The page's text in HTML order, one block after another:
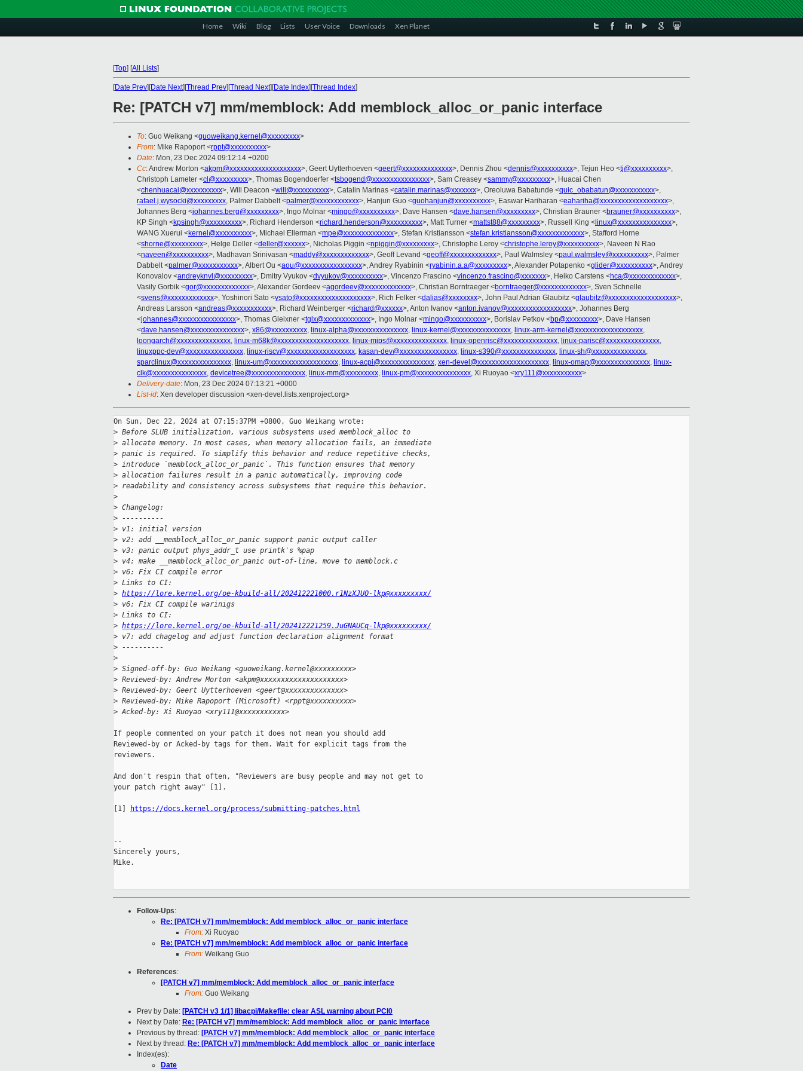
Home Wiki Blog Lists User Voice Downloads Xen Planet
[Top] [All Lists]
[Date Prev][Date Next][Thread Prev][Thread Next][Date Index][Thread Index]
Re: [PATCH v7] mm/memblock: Add memblock_alloc_or_panic interface
To: Guo Weikang <guoweikang.kernel@xxxxxxxxx>
From: Mike Rapoport <rppt@xxxxxxxxxx>
Date: Mon, 23 Dec 2024 09:12:14 +0200
Cc: Andrew Morton <akpm@xxxxxxxxxxxxxxxxxxxx>, Geert Uytterhoeven <geert@xxxxxxxxxxxxxx>, Dennis Zhou <dennis@xxxxxxxxxx>, Tejun Heo <tj@xxxxxxxxxx>,
Christoph Lameter <cl@xxxxxxxxx>, Thomas Bogendoerfer <tsbogend@xxxxxxxxxxxxxxxx>, Sam Creasey <sammy@xxxxxxxxx>, Huacai Chen
<chenhuacai@xxxxxxxxxx>, Will Deacon <will@xxxxxxxxxx>, Catalin Marinas <catalin.marinas@xxxxxxx>, Oreoluwa Babatunde <quic_obabatun@xxxxxxxxxxx>,
rafael.j.wysocki@xxxxxxxxx, Palmer Dabbelt <palmer@xxxxxxxxxxxx>, Hanjun Guo <guohanjun@xxxxxxxxxx>, Easwar Hariharan <eahariha@xxxxxxxxxxxxxxxxxxx>,
Johannes Berg <johannes.berg@xxxxxxxxx>, Ingo Molnar <mingo@xxxxxxxxxx>, Dave Hansen <dave.hansen@xxxxxxxxx>, Christian Brauner <brauner@xxxxxxxxxx>,
KP Singh <kpsingh@xxxxxxxxxx>, Richard Henderson <richard.henderson@xxxxxxxxxx>, Matt Turner <mattst88@xxxxxxxxx>, Russell King < linux@xxxxxxxxxxxxxxx>,
WANG Xuerui <kernel@xxxxxxxxxx>, Michael Ellerman <mpe@xxxxxxxxxxxxxx>, Stefan Kristiansson <stefan.kristiansson@xxxxxxxxxxxxx>, Stafford Horne
<shorne@xxxxxxxxx>, Helge Deller <deller@xxxxxx>, Nicholas Piggin <npiggin@xxxxxxxxx>, Christophe Leroy <christophe.leroy@xxxxxxxxxx>, Naveen N Rao
<naveen@xxxxxxxxxx>, Madhavan Srinivasan <maddy@xxxxxxxxxxxxx>, Geoff Levand <geoff@xxxxxxxxxxxxx>, Paul Walmsley <paul.walmsley@xxxxxxxxxx>, Palmer
Dabbelt <palmer@xxxxxxxxxxx>, Albert Ou <aou@xxxxxxxxxxxxxxxxx>, Andrey Ryabinin <ryabinin.a.a@xxxxxxxxx>, Alexander Potapenko <glider@xxxxxxxxxx>, Andrey
Konovalov <andreyknvl@xxxxxxxxx>, Dmitry Vyukov <dvyukov@xxxxxxxxxx>, Vincenzo Frascino <vincenzo.frascino@xxxxxxx>, Heiko Carstens <hca@xxxxxxxxxxxxx>,
Vasily Gorbik <gor@xxxxxxxxxxxxx>, Alexander Gordeev <agordeev@xxxxxxxxxxxxx>, Christian Borntraeger <borntraeger@xxxxxxxxxxxxx>, Sven Schnelle
<svens@xxxxxxxxxxxxx>, Yoshinori Sato <ysato@xxxxxxxxxxxxxxxxxxxx>, Rich Felker <dalias@xxxxxxxx>, John Paul Adrian Glaubitz <glaubitz@xxxxxxxxxxxxxxxxxxx>,
Andreas Larsson <andreas@xxxxxxxxxxx>, Richard Weinberger <richard@xxxxxx>, Anton Ivanov <anton.ivanov@xxxxxxxxxxxxxxxxxx>, Johannes Berg
<johannes@xxxxxxxxxxxxxxxx>, Thomas Gleixner <tglx@xxxxxxxxxxxxx>, Ingo Molnar <mingo@xxxxxxxxxx>, Borislav Petkov <bp@xxxxxxxxx>, Dave Hansen
<dave.hansen@xxxxxxxxxxxxxxx>, x86@xxxxxxxxxx, linux-alpha@xxxxxxxxxxxxxxx, linux-kernel@xxxxxxxxxxxxxxx, linux-arm-kernel@xxxxxxxxxxxxxxxxxxx,
loongarch@xxxxxxxxxxxxxxx, linux-m68k@xxxxxxxxxxxxxxxxxxxx, linux-mips@xxxxxxxxxxxxxxx, linux-openrisc@xxxxxxxxxxxxxxx, linux-parisc@xxxxxxxxxxxxxxx,
linuxppc-dev@xxxxxxxxxxxxxxxx, linux-riscv@xxxxxxxxxxxxxxxxxxx, kasan-dev@xxxxxxxxxxxxxxxx, linux-s390@xxxxxxxxxxxxxxx, linux-sh@xxxxxxxxxxxxxxx,
sparclinux@xxxxxxxxxxxxxxx, linux-um@xxxxxxxxxxxxxxxxxxx, linux-acpi@xxxxxxxxxxxxxxx, xen-devel@xxxxxxxxxxxxxxxxxxxx, linux-omap@xxxxxxxxxxxxxxx, linux-
clk@xxxxxxxxxxxxxxx, devicetree@xxxxxxxxxxxxxxx, linux-mm@xxxxxxxxx, linux-pm@xxxxxxxxxxxxxxx, Xi Ruoyao <xry111@xxxxxxxxxxx>
Delivery-date: Mon, 23 Dec 2024 07:13:21 +0000
List-id: Xen developer discussion <xen-devel.lists.xenproject.org>
On Sun, Dec 22, 2024 at 07:15:37PM +0800, Guo Weikang wrote:
> Before SLUB initialization, various subsystems used memblock_alloc to
> allocate memory. In most cases, when memory allocation fails, an immediate
> panic is required. To simplify this behavior and reduce repetitive checks,
> introduce `memblock_alloc_or_panic`. This function ensures that memory
> allocation failures result in a panic automatically, improving code
> readability and consistency across subsystems that require this behavior.
>
> Changelog:
> ----------
> v1: initial version
> v2: add __memblock_alloc_or_panic support panic output caller
> v3: panic output phys_addr_t use printk's %pap
> v4: make __memblock_alloc_or_panic out-of-line, move to memblock.c
> v6: Fix CI compile error
> Links to CI:
> https://lore.kernel.org/oe-kbuild-all/202412221000.r1NzXJUO-lkp@xxxxxxxxx/
> v6: Fix CI compile warinigs
> Links to CI:
> https://lore.kernel.org/oe-kbuild-all/202412221259.JuGNAUCq-lkp@xxxxxxxxx/
> v7: add chagelog and adjust function declaration alignment format
> ----------
>
> Signed-off-by: Guo Weikang <guoweikang.kernel@xxxxxxxxx>
> Reviewed-by: Andrew Morton <akpm@xxxxxxxxxxxxxxxxxxxx>
> Reviewed-by: Geert Uytterhoeven <geert@xxxxxxxxxxxxxx>
> Reviewed-by: Mike Rapoport (Microsoft) <rppt@xxxxxxxxxx>
> Acked-by: Xi Ruoyao <xry111@xxxxxxxxxxx>
If people commented on your patch it does not mean you should add
Reviewed-by or Acked-by tags for them. Wait for explicit tags from the
reviewers.
And don't respin that often, "Reviewers are busy people and may not get to
your patch right away" [1].
[1] https://docs.kernel.org/process/submitting-patches.html
--
Sincerely yours,
Mike.
Follow-Ups:
Re: [PATCH v7] mm/memblock: Add memblock_alloc_or_panic interface
From: Xi Ruoyao
Re: [PATCH v7] mm/memblock: Add memblock_alloc_or_panic interface
From: Weikang Guo
References:
[PATCH v7] mm/memblock: Add memblock_alloc_or_panic interface
From: Guo Weikang
Prev by Date: [PATCH v3 1/1] libacpi/Makefile: clear ASL warning about PCI0
Next by Date: Re: [PATCH v7] mm/memblock: Add memblock_alloc_or_panic interface
Previous by thread: [PATCH v7] mm/memblock: Add memblock_alloc_or_panic interface
Next by thread: Re: [PATCH v7] mm/memblock: Add memblock_alloc_or_panic interface
Index(es):
Date